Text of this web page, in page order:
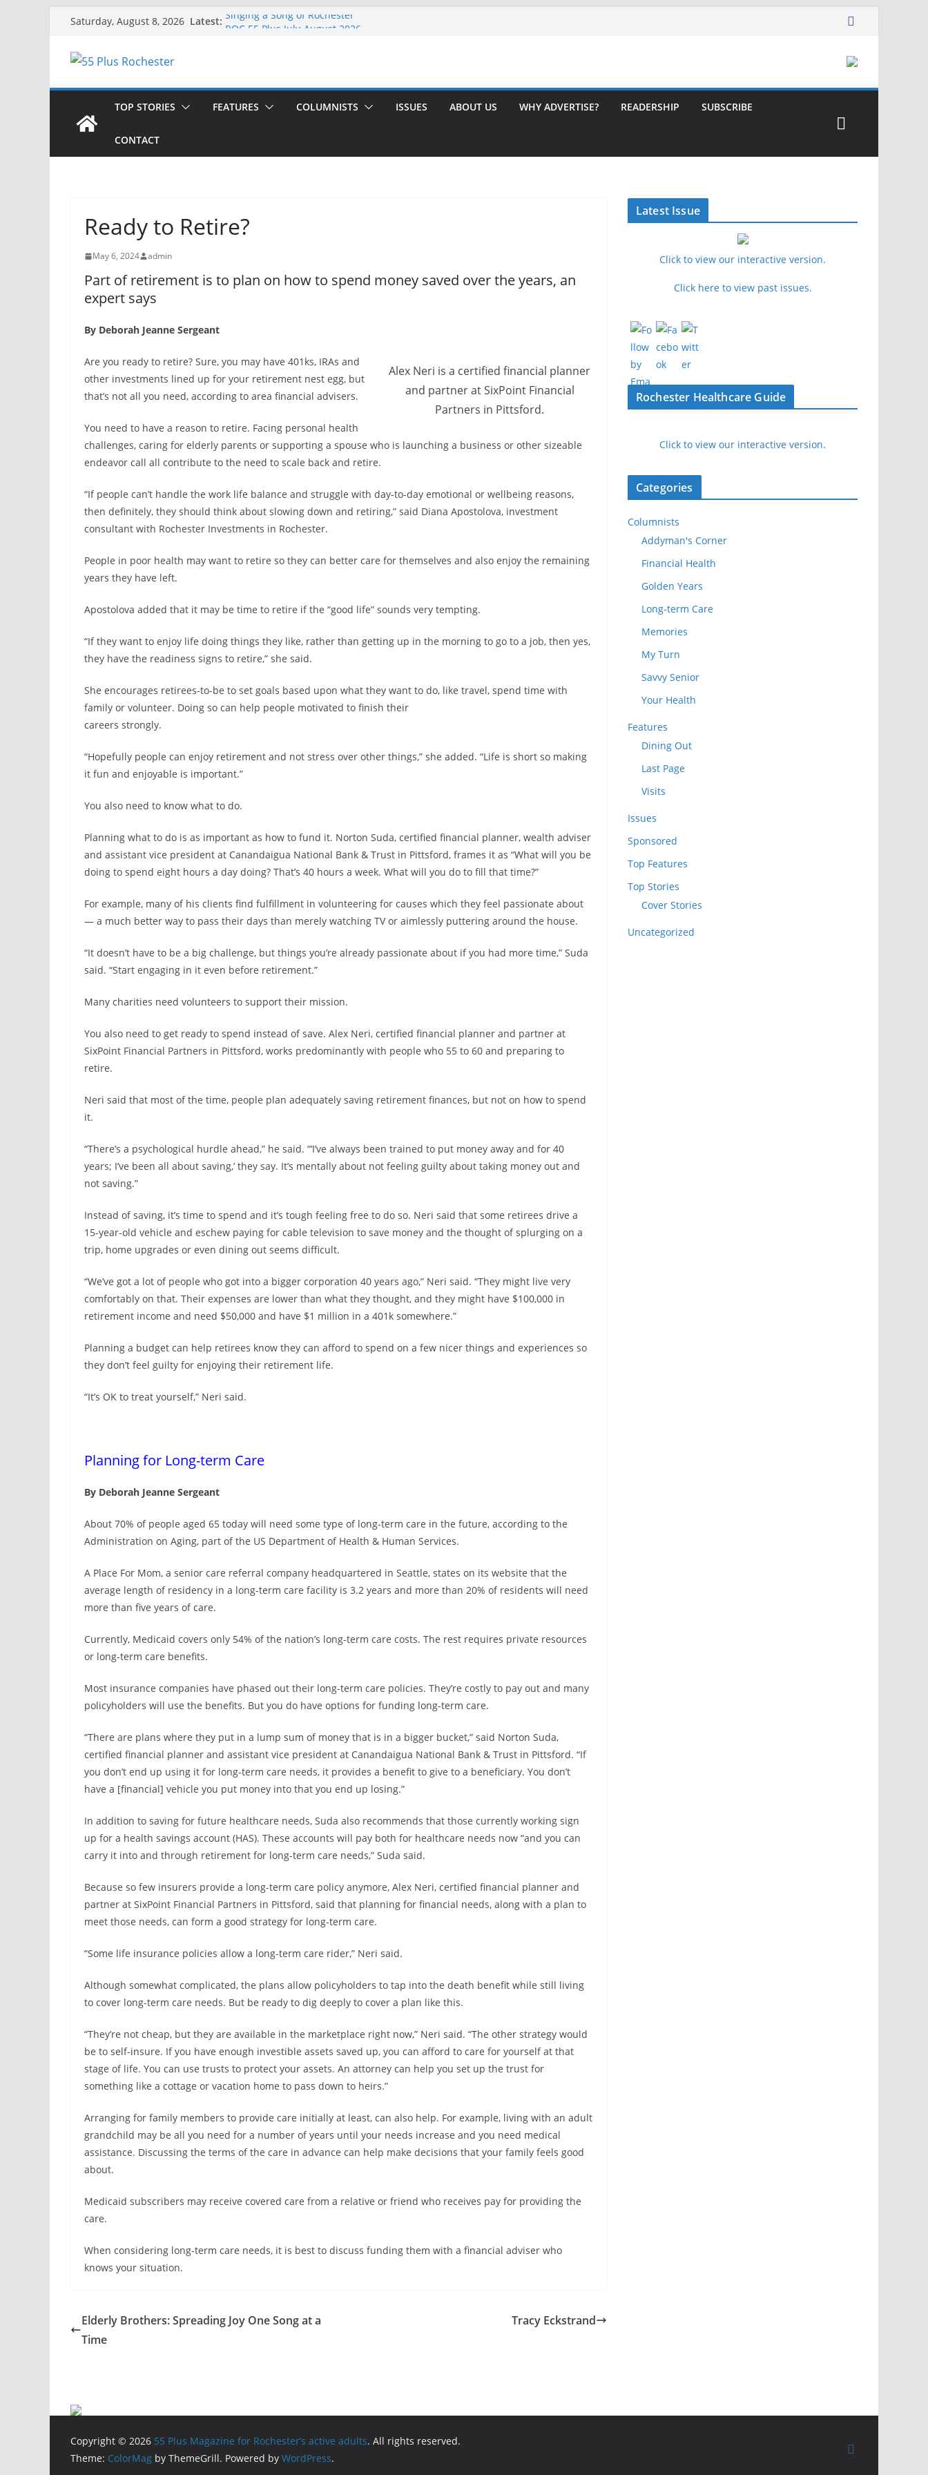
content
Saturday, August 8, 2026 Latest: Singing a Song of Rochester
TOP STORIES FEATURES COLUMNISTS ISSUES ABOUT US WHY ADVERTISE? READERSHIP SUBSCRIBE
CONTACT
Ready to Retire?
May 6, 2024 admin
Part of retirement is to plan on how to spend money saved over the years, an
expert says
By Deborah Jeanne Sergeant
Alex Neri is a certified financial planner
and partner at SixPoint Financial
Partners in Pittsford.
Are you ready to retire? Sure, you may have 401ks, IRAs and
other investments lined up for your retirement nest egg, but
that’s not all you need, according to area financial advisers.
You need to have a reason to retire. Facing personal health
challenges, caring for elderly parents or supporting a spouse who is launching a business or other sizeable
endeavor call all contribute to the need to scale back and retire.
“If people can’t handle the work life balance and struggle with day-to-day emotional or wellbeing reasons,
then definitely, they should think about slowing down and retiring,” said Diana Apostolova, investment
consultant with Rochester Investments in Rochester.
People in poor health may want to retire so they can better care for themselves and also enjoy the remaining
years they have left.
Apostolova added that it may be time to retire if the “good life” sounds very tempting.
“If they want to enjoy life doing things they like, rather than getting up in the morning to go to a job, then yes,
they have the readiness signs to retire,” she said.
She encourages retirees-to-be to set goals based upon what they want to do, like travel, spend time with
family or volunteer. Doing so can help people motivated to finish their
careers strongly.
“Hopefully people can enjoy retirement and not stress over other things,” she added. “Life is short so making
it fun and enjoyable is important.”
You also need to know what to do.
Planning what to do is as important as how to fund it. Norton Suda, certified financial planner, wealth adviser
and assistant vice president at Canandaigua National Bank & Trust in Pittsford, frames it as “What will you be
doing to spend eight hours a day doing? That’s 40 hours a week. What will you do to fill that time?”
For example, many of his clients find fulfillment in volunteering for causes which they feel passionate about
— a much better way to pass their days than merely watching TV or aimlessly puttering around the house.
“It doesn’t have to be a big challenge, but things you’re already passionate about if you had more time,” Suda
said. “Start engaging in it even before retirement.”
Many charities need volunteers to support their mission.
You also need to get ready to spend instead of save. Alex Neri, certified financial planner and partner at
SixPoint Financial Partners in Pittsford, works predominantly with people who 55 to 60 and preparing to
retire.
Neri said that most of the time, people plan adequately saving retirement finances, but not on how to spend
it.
“There’s a psychological hurdle ahead,” he said. “’I’ve always been trained to put money away and for 40
years; I’ve been all about saving,’ they say. It’s mentally about not feeling guilty about taking money out and
not saving.”
Instead of saving, it’s time to spend and it’s tough feeling free to do so. Neri said that some retirees drive a
15-year-old vehicle and eschew paying for cable television to save money and the thought of splurging on a
trip, home upgrades or even dining out seems difficult.
“We’ve got a lot of people who got into a bigger corporation 40 years ago,” Neri said. “They might live very
comfortably on that. Their expenses are lower than what they thought, and they might have $100,000 in
retirement income and need $50,000 and have $1 million in a 401k somewhere.”
Planning a budget can help retirees know they can afford to spend on a few nicer things and experiences so
they don’t feel guilty for enjoying their retirement life.
“It’s OK to treat yourself,” Neri said.
Planning for Long-term Care
By Deborah Jeanne Sergeant
About 70% of people aged 65 today will need some type of long-term care in the future, according to the
Administration on Aging, part of the US Department of Health & Human Services.
A Place For Mom, a senior care referral company headquartered in Seattle, states on its website that the
average length of residency in a long-term care facility is 3.2 years and more than 20% of residents will need
more than five years of care.
Currently, Medicaid covers only 54% of the nation’s long-term care costs. The rest requires private resources
or long-term care benefits.
Most insurance companies have phased out their long-term care policies. They’re costly to pay out and many
policyholders will use the benefits. But you do have options for funding long-term care.
“There are plans where they put in a lump sum of money that is in a bigger bucket,” said Norton Suda,
certified financial planner and assistant vice president at Canandaigua National Bank & Trust in Pittsford. “If
you don’t end up using it for long-term care needs, it provides a benefit to give to a beneficiary. You don’t
have a [financial] vehicle you put money into that you end up losing.”
In addition to saving for future healthcare needs, Suda also recommends that those currently working sign
up for a health savings account (HAS). These accounts will pay both for healthcare needs now “and you can
carry it into and through retirement for long-term care needs,” Suda said.
Because so few insurers provide a long-term care policy anymore, Alex Neri, certified financial planner and
partner at SixPoint Financial Partners in Pittsford, said that planning for financial needs, along with a plan to
meet those needs, can form a good strategy for long-term care.
“Some life insurance policies allow a long-term care rider,” Neri said.
Although somewhat complicated, the plans allow policyholders to tap into the death benefit while still living
to cover long-term care needs. But be ready to dig deeply to cover a plan like this.
“They’re not cheap, but they are available in the marketplace right now,” Neri said. “The other strategy would
be to self-insure. If you have enough investible assets saved up, you can afford to care for yourself at that
stage of life. You can use trusts to protect your assets. An attorney can help you set up the trust for
something like a cottage or vacation home to pass down to heirs.”
Arranging for family members to provide care initially at least, can also help. For example, living with an adult
grandchild may be all you need for a number of years until your needs increase and you need medical
assistance. Discussing the terms of the care in advance can help make decisions that your family feels good
about.
Medicaid subscribers may receive covered care from a relative or friend who receives pay for providing the
care.
When considering long-term care needs, it is best to discuss funding them with a financial adviser who
knows your situation.
Elderly Brothers: Spreading Joy One Song at a
Time
Tracy Eckstrand
Latest Issue
Click to view our interactive version.
Click here to view past issues.
Rochester Healthcare Guide
Click to view our interactive version.
Categories
Columnists
Addyman's Corner
Financial Health
Golden Years
Long-term Care
Memories
My Turn
Savvy Senior
Your Health
Features
Dining Out
Last Page
Visits
Issues
Sponsored
Top Features
Top Stories
Cover Stories
Uncategorized
Copyright © 2026 55 Plus Magazine for Rochester’s active adults. All rights reserved.
Theme: ColorMag by ThemeGrill. Powered by WordPress.